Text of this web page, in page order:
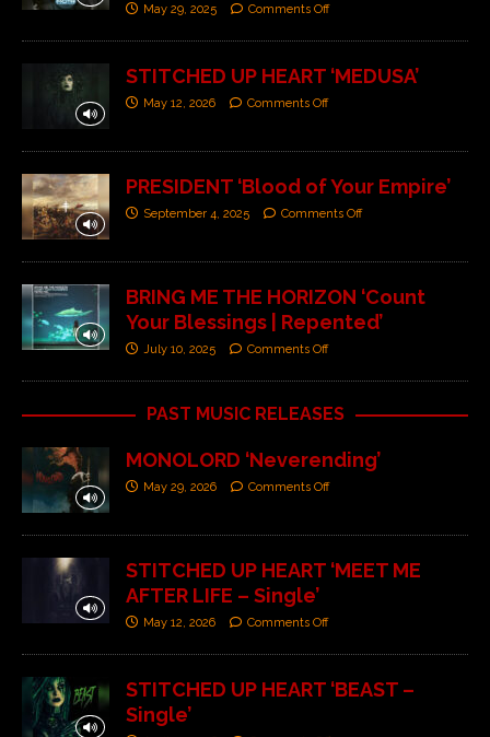
May 29, 2025 Comments Off
STITCHED UP HEART ‘MEDUSA’
May 12, 2026 Comments Off
PRESIDENT ‘Blood of Your Empire’
September 4, 2025 Comments Off
BRING ME THE HORIZON ‘Count
Your Blessings | Repented’
July 10, 2025 Comments Off
PAST MUSIC RELEASES
MONOLORD ‘Neverending’
May 29, 2026 Comments Off
STITCHED UP HEART ‘MEET ME
AFTER LIFE – Single’
May 12, 2026 Comments Off
STITCHED UP HEART ‘BEAST –
Single’